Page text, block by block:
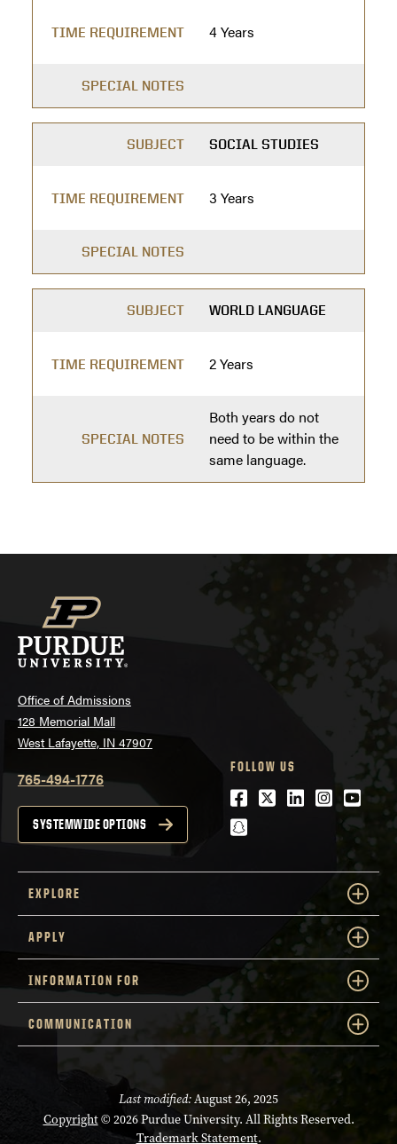
TIME REQUIREMENT 4 Years
SPECIAL NOTES
SUBJECT SOCIAL STUDIES
TIME REQUIREMENT 3 Years
SPECIAL NOTES
SUBJECT WORLD LANGUAGE
TIME REQUIREMENT 2 Years
SPECIAL NOTES
Both years do not
need to be within the
same language.
Office of Admissions
128 Memorial Mall
West Lafayette, IN 47907
765-494-1776
SYSTEMWIDE OPTIONS
FOLLOW US
Facebook
Twitter
LinkedIn
snapchat
EXPLORE
APPLY
INFORMATION FOR
COMMUNICATION
Last modified:August 26, 2025
Copyright© 2026 Purdue University. All Rights Reserved.
Trademark Statement.